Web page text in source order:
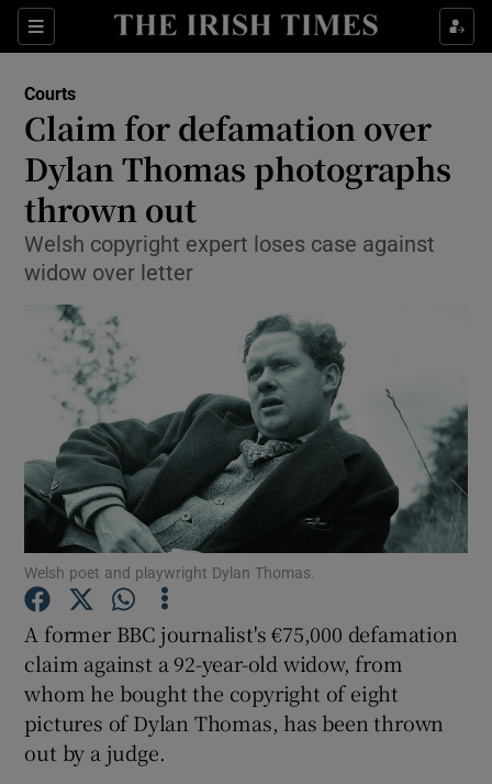
Sections
Show Culture sub sections
Show Technology sub sections
Show Science sub sections
Show Motors sub sections
Show Podcasts sub sections
Show Gaeilge sub sections
Courts
Claim for defamation over
Dylan Thomas photographs
thrown out
Welsh copyright expert loses case against
widow over letter
Welsh poet and playwright Dylan Thomas.
A former BBC journalist's €75,000 defamation
claim against a 92-year-old widow, from
whom he bought the copyright of eight
pictures of Dylan Thomas, has been thrown
out by a judge.